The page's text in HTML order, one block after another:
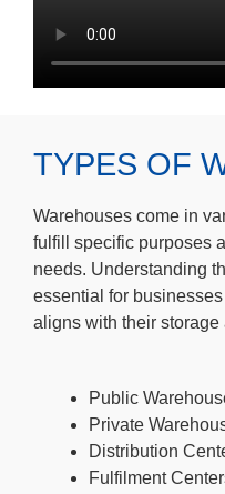
TYPES OF
Warehouses come in
fulfill specific purposes
needs. Understanding
essential for
aligns with their
Public
Private
Distribution
Fulfilment